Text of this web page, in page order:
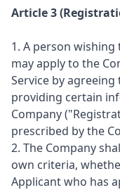
Article 3
1. A person wishing
may apply to the
Service by
providing certain
Company
prescribed by the
2. The Company
own criteria,
Applicant who has